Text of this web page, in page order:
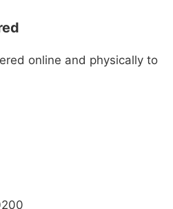
online and physically to